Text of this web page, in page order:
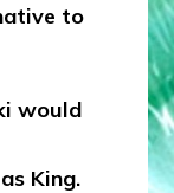
to
would
King.